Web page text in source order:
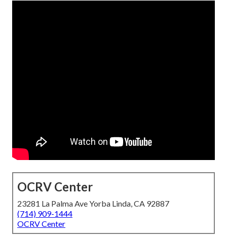
OCRV Center
23281 La Palma Ave Yorba Linda, CA 92887
(714) 909-1444
OCRV Center